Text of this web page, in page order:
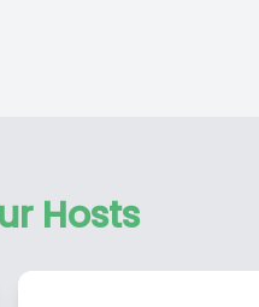
Hosts